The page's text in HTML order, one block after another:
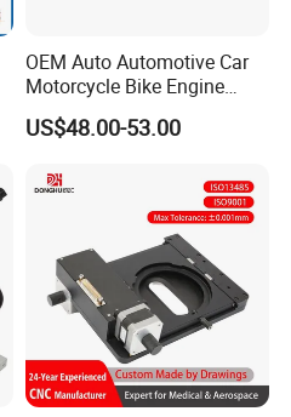
OEM Auto Automotive Car
Motorcycle Bike Engine
Truck Tractor Hydraulic
Transmission Hardware
and Machining Aviation
US$48.00-53.00